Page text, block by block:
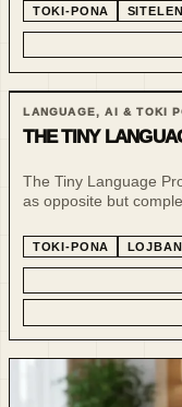
TOKI-PONA
LANGUAGE, AI & TOKI
THE TINY
The Tiny Language
as opposite but
TOKI-PONA LOJBAN